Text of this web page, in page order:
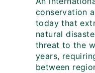
conservation
today that
natural
threat to the
years,
between